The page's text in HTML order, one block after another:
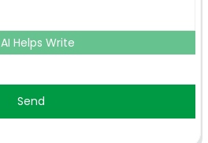
AI Helps Write
Send